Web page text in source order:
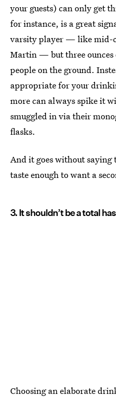
your guests) can only get
for instance, is a great
varsity player — like mid-
Martin — but three
people on the ground.
appropriate for your
more can always spike it
smuggled in via their
flasks.
And it goes without saying
taste enough to want a
3. It shouldn’t be a total
Choosing an elaborate